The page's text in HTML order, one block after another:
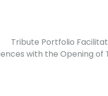
Tribute Portfolio
with the Opening